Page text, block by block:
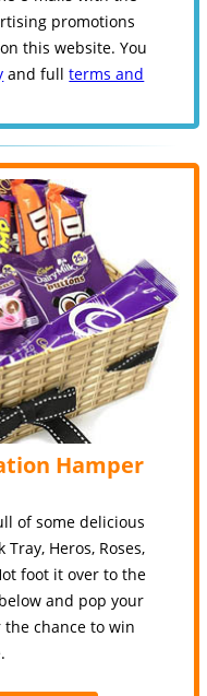
promotions
this website. You
and fullterms and
Hamper
of some delicious
Heros, Roses,
foot it over to the
and pop your
chance to win